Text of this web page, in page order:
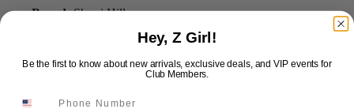
Brand:Sherri Hill
In Stock *
$450
Hey, Z Girl!
Be the first to know about new arrivals, exclusive deals, and VIP events for
Club Members.